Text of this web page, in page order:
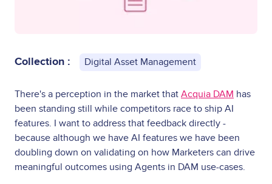
Collection : Digital Asset Management
There's a perception in the market that Acquia DAM has
been standing still while competitors race to ship AI
features. I want to address that feedback directly -
because although we have AI features we have been
doubling down on validating on how Marketers can drive
meaningful outcomes using Agents in DAM use-cases.